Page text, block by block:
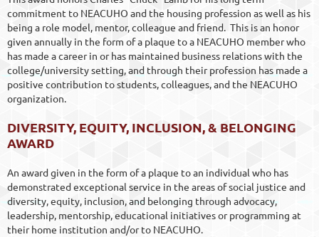
commitment to NEACUHO and the housing profession as well as his
being a role model, mentor, colleague and friend. This is an honor
given annually in the form of a plaque to a NEACUHO member who
has made a career in or has maintained business relations with the
college/university setting, and through their profession has made a
positive contribution to students, colleagues, and the NEACUHO
organization.
DIVERSITY, EQUITY, INCLUSION, & BELONGING
AWARD
An award given in the form of a plaque to an individual who has
demonstrated exceptional service in the areas of social justice and
diversity, equity, inclusion, and belonging through advocacy,
leadership, mentorship, educational initiatives or programming at
their home institution and/or to NEACUHO.